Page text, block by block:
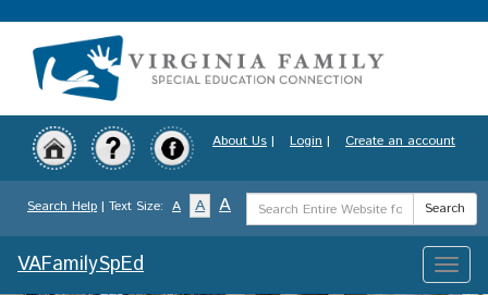
to
content
About Us | Login | Create an account
Search Help | Text Size: A A A
Search
Term
Search
Toggle
VAFamilySpEd